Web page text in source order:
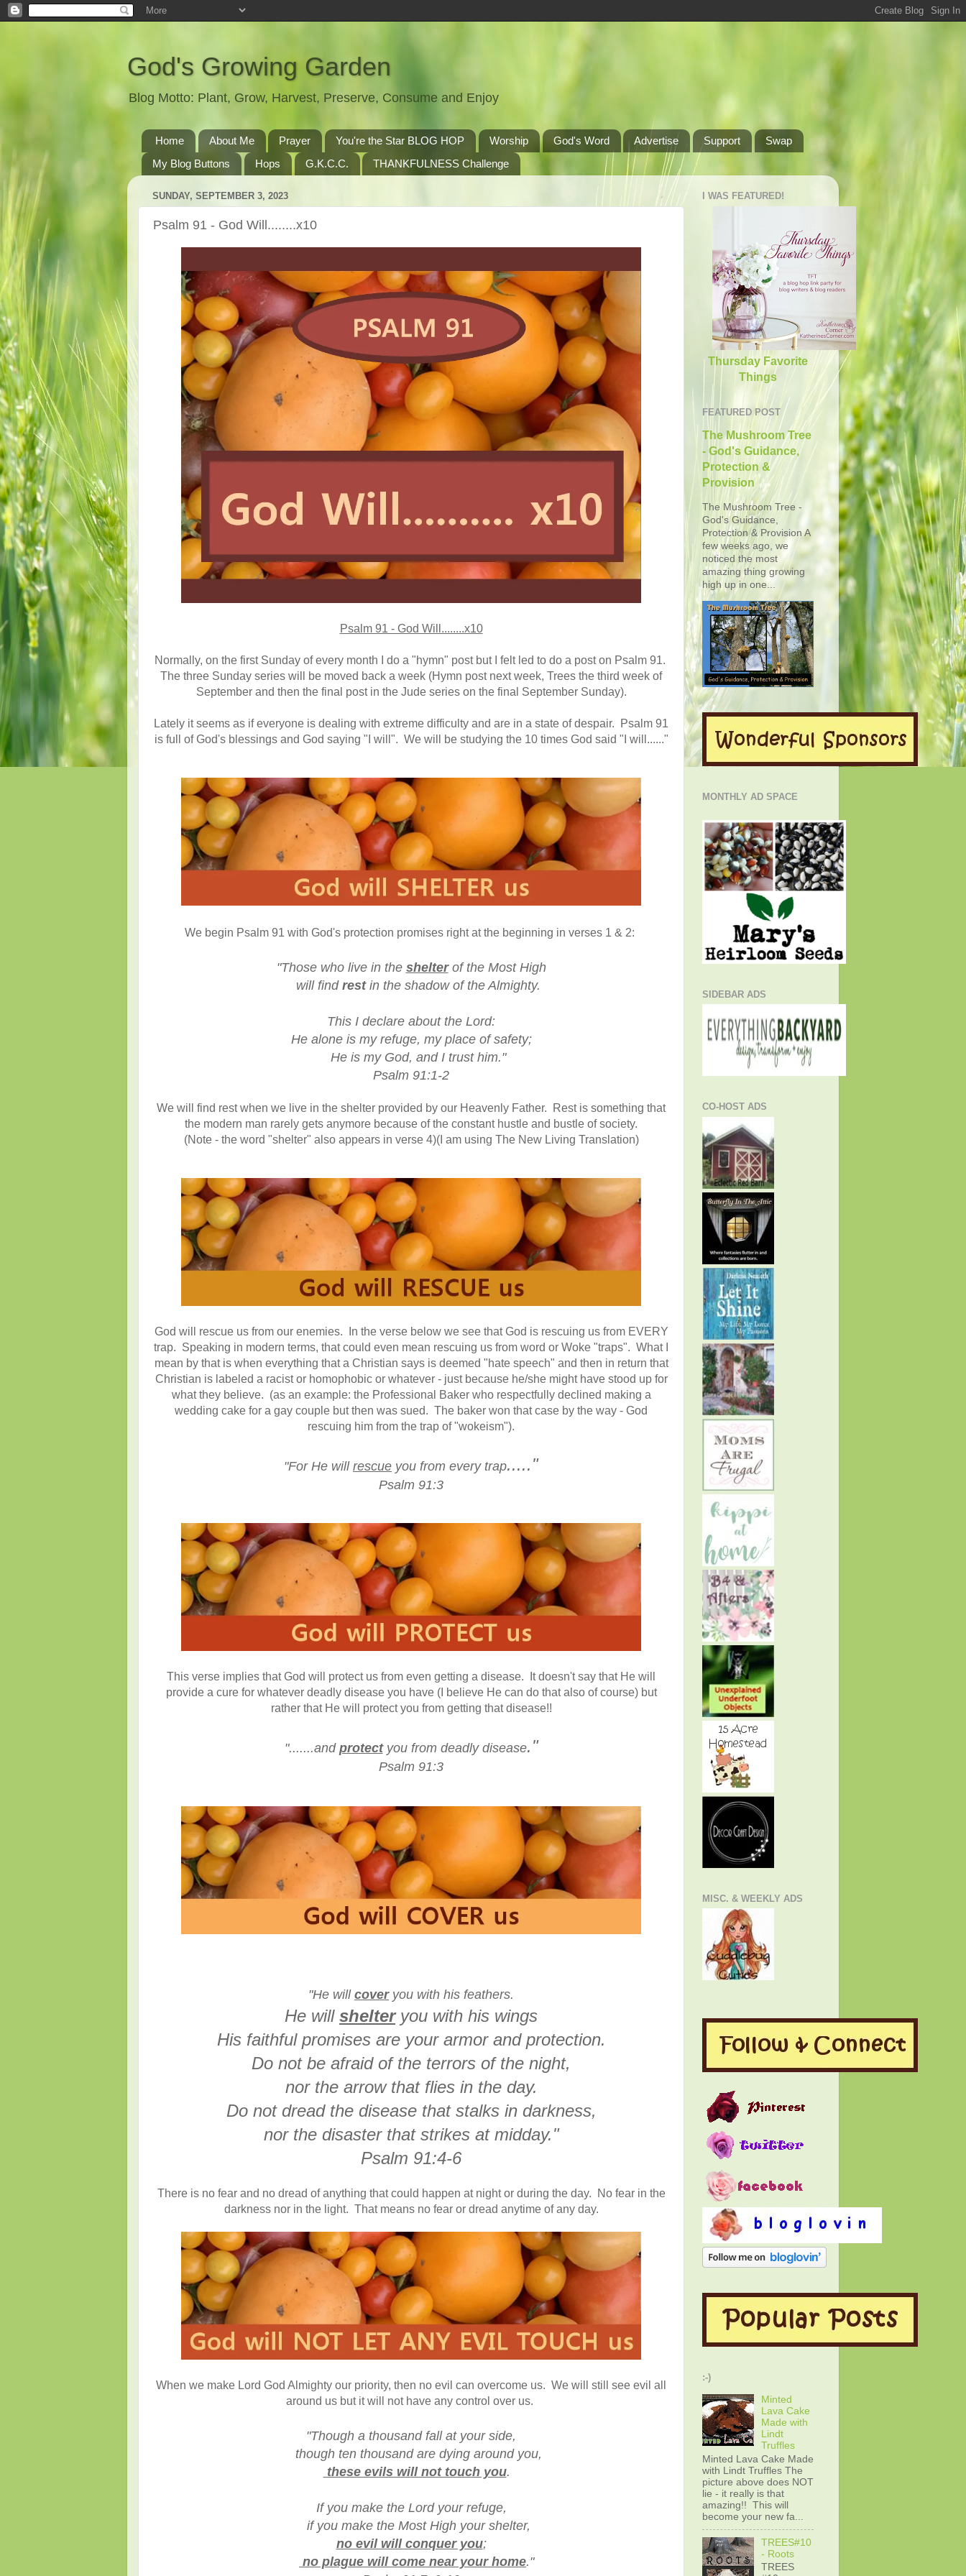
God's Growing Garden
Blog Motto: Plant, Grow, Harvest, Preserve, Consume and Enjoy
Home About Me Prayer You're the Star BLOG HOP Worship God's Word Advertise Support
Swap
My Blog Buttons
Hops G.K.C.C. THANKFULNESS Challenge
SUNDAY, SEPTEMBER 3, 2023
Psalm 91 - God Will........x10
Psalm 91 - God Will........x10
Normally, on the first Sunday of every month I do a "hymn" post but I felt led to do a post on Psalm 91.
The three Sunday series will be moved back a week (Hymn post next week, Trees the third week of
September and then the final post in the Jude series on the final September Sunday).
Lately it seems as if everyone is dealing with extreme difficulty and are in a state of despair. Psalm 91
is full of God's blessings and God saying "I will". We will be studying the 10 times God said "I will......"
We begin Psalm 91 with God's protection promises right at the beginning in verses 1 & 2:
"Those who live in the shelterof the Most High
will find rest in the shadow of the Almighty.
This I declare about the Lord:
He alone is my refuge, my place of safety;
He is my God, and I trust him."
Psalm 91:1-2
We will find rest when we live in the shelter provided by our Heavenly Father. Rest is something that
the modern man rarely gets anymore because of the constant hustle and bustle of society.
(Note - the word "shelter" also appears in verse 4)(I am using The New Living Translation)
God will rescue us from our enemies. In the verse below we see that God is rescuing us from EVERY
trap. Speaking in modern terms, that could even mean rescuing us from word or Woke "traps". What I
mean by that is when everything that a Christian says is deemed "hate speech" and then in return that
Christian is labeled a racist or homophobic or whatever - just because he/she might have stood up for
what they believe. (as an example: the Professional Baker who respectfully declined making a
wedding cake for a gay couple but then was sued. The baker won that case by the way - God
rescuing him from the trap of "wokeism").
"For He will rescue you from every trap....."
Psalm 91:3
This verse implies that God will protect us from even getting a disease. It doesn't say that He will
provide a cure for whatever deadly disease you have (I believe He can do that also of course) but
rather that He will protect you from getting that disease!!
".......and protectyou from deadly disease."
Psalm 91:3
"He will coveryou with his feathers.
He will shelteryou with his wings
His faithful promises are your armor and protection.
Do not be afraid of the terrors of the night,
nor the arrow that flies in the day.
Do not dread the disease that stalks in darkness,
nor the disaster that strikes at midday."
Psalm 91:4-6
There is no fear and no dread of anything that could happen at night or during the day. No fear in the
darkness nor in the light. That means no fear or dread anytime of any day.
When we make Lord God Almighty our priority, then no evil can overcome us. We will still see evil all
around us but it will not have any control over us.
"Though a thousand fall at your side,
though ten thousand are dying around you,
these evils will not touch you.
If you make the Lord your refuge,
if you make the Most High your shelter,
no evil will conquer you;
no plague will come near your home."
I WAS FEATURED!
Thursday Favorite
Things
FEATURED POST
The Mushroom Tree
- God's Guidance,
Protection &
Provision
The Mushroom Tree -
God's Guidance,
Protection & Provision A
few weeks ago, we
noticed the most
amazing thing growing
high up in one...
MONTHLY AD SPACE
SIDEBAR ADS
CO-HOST ADS
MISC. & WEEKLY ADS
:-)
Minted
Lava Cake
Made with
Lindt
Truffles
Minted Lava Cake Made
with Lindt Truffles The
picture above does NOT
lie - it really is that
amazing!! This will
become your new fa...
TREES#10
- Roots
TREES